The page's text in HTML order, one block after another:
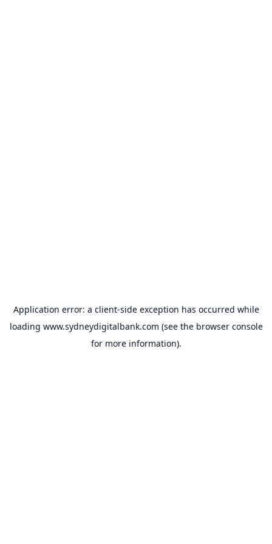
Application error: a client-side exception has occurred while
loading www.sydneydigitalbank.com (see the browser console
for more information).